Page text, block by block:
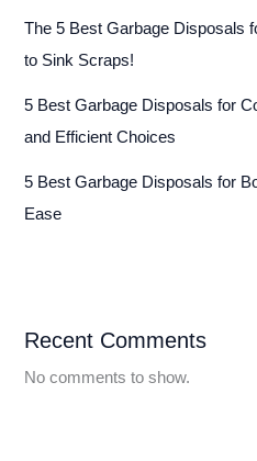
The 5 Best Garbage Disposals
to Sink Scraps!
5 Best Garbage Disposals for
and Efficient Choices
5 Best Garbage Disposals for
Ease
Recent Comments
No comments to show.